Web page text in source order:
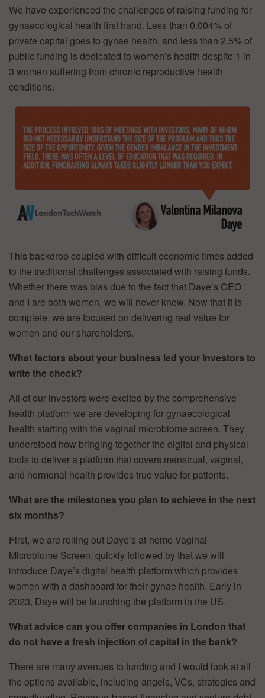
We have experienced the challenges of raising funding for
gynaecological health first hand. Less than 0.004% of
private capital goes to gynae health, and less than 2.5% of
public funding is dedicated to women’s health despite 1 in
3 women suffering from chronic reproductive health
conditions.
This backdrop coupled with difficult economic times added
to the traditional challenges associated with raising funds.
Whether there was bias due to the fact that Daye’s CEO
and I are both women, we will never know. Now that it is
complete, we are focused on delivering real value for
women and our shareholders.
What factors about your business led your investors to
write the check?
All of our investors were excited by the comprehensive
health platform we are developing for gynaecological
health starting with the vaginal microbiome screen. They
understood how bringing together the digital and physical
tools to deliver a platform that covers menstrual, vaginal,
and hormonal health provides true value for patients.
What are the milestones you plan to achieve in the next
six months?
First, we are rolling out Daye’s at-home Vaginal
Microbiome Screen, quickly followed by that we will
introduce Daye’s digital health platform which provides
women with a dashboard for their gynae health. Early in
2023, Daye will be launching the platform in the US.
What advice can you offer companies in London that
do not have a fresh injection of capital in the bank?
There are many avenues to funding and I would look at all
the options available, including angels, VCs, strategics and